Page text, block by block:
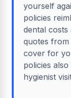
yourself
policies
dental costs
quotes
cover for
policies
hygienist